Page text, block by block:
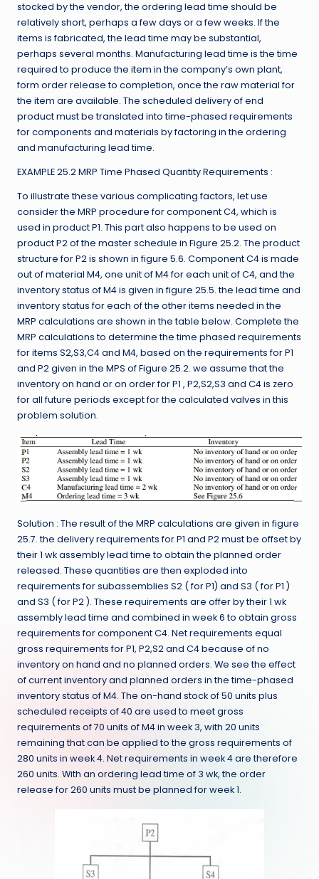
stocked by the vendor, the ordering lead time should be
relatively short, perhaps a few days or a few weeks. If the
items is fabricated, the lead time may be substantial,
perhaps several months. Manufacturing lead time is the time
required to produce the item in the company’s own plant,
form order release to completion, once the raw material for
the item are available. The scheduled delivery of end
product must be translated into time-phased requirements
for components and materials by factoring in the ordering
and manufacturing lead time.
EXAMPLE 25.2 MRP Time Phased Quantity Requirements :
To illustrate these various complicating factors, let use
consider the MRP procedure for component C4, which is
used in product P1. This part also happens to be used on
product P2 of the master schedule in Figure 25.2. The product
structure for P2 is shown in figure 5.6. Component C4 is made
out of material M4, one unit of M4 for each unit of C4, and the
inventory status of M4 is given in figure 25.5. the lead time and
inventory status for each of the other items needed in the
MRP calculations are shown in the table below. Complete the
MRP calculations to determine the time phased requirements
for items S2,S3,C4 and M4, based on the requirements for P1
and P2 given in the MPS of Figure 25.2. we assume that the
inventory on hand or on order for P1 , P2,S2,S3 and C4 is zero
for all future periods except for the calculated valves in this
problem solution.
Solution : The result of the MRP calculations are given in figure
25.7. the delivery requirements for P1 and P2 must be offset by
their 1 wk assembly lead time to obtain the planned order
released. These quantities are then exploded into
requirements for subassemblies S2 ( for P1) and S3 ( for P1 )
and S3 ( for P2 ). These requirements are offer by their 1 wk
assembly lead time and combined in week 6 to obtain gross
requirements for component C4. Net requirements equal
gross requirements for P1, P2,S2 and C4 because of no
inventory on hand and no planned orders. We see the effect
of current inventory and planned orders in the time-phased
inventory status of M4. The on-hand stock of 50 units plus
scheduled receipts of 40 are used to meet gross
requirements of 70 units of M4 in week 3, with 20 units
remaining that can be applied to the gross requirements of
280 units in week 4. Net requirements in week 4 are therefore
260 units. With an ordering lead time of 3 wk, the order
release for 260 units must be planned for week 1.